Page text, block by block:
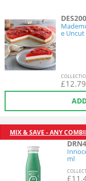
DES200
e Uncut
COL
£12.79
MIX & SAVE - ANY
ml
COL
£